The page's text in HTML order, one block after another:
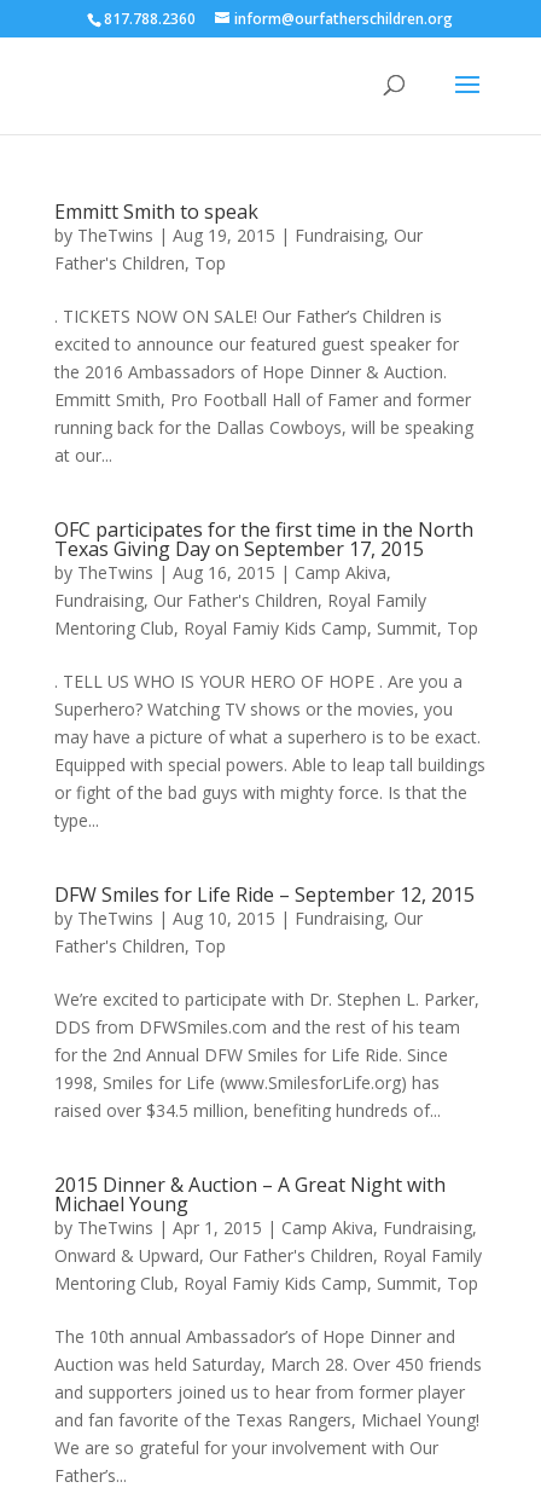
817.788.2360 inform@ourfatherschildren.org
Emmitt Smith to speak
by TheTwins | Aug 19, 2015 | Fundraising, Our
Father's Children, Top
. TICKETS NOW ON SALE! Our Father’s Children is
excited to announce our featured guest speaker for
the 2016 Ambassadors of Hope Dinner & Auction.
Emmitt Smith, Pro Football Hall of Famer and former
running back for the Dallas Cowboys, will be speaking
at our...
OFC participates for the first time in the North
Texas Giving Day on September 17, 2015
by TheTwins | Aug 16, 2015 | Camp Akiva,
Fundraising, Our Father's Children, Royal Family
Mentoring Club, Royal Famiy Kids Camp, Summit, Top
. TELL US WHO IS YOUR HERO OF HOPE . Are you a
Superhero? Watching TV shows or the movies, you
may have a picture of what a superhero is to be exact.
Equipped with special powers. Able to leap tall buildings
or fight of the bad guys with mighty force. Is that the
type...
DFW Smiles for Life Ride – September 12, 2015
by TheTwins | Aug 10, 2015 | Fundraising, Our
Father's Children, Top
We’re excited to participate with Dr. Stephen L. Parker,
DDS from DFWSmiles.com and the rest of his team
for the 2nd Annual DFW Smiles for Life Ride. Since
1998, Smiles for Life (www.SmilesforLife.org) has
raised over $34.5 million, benefiting hundreds of...
2015 Dinner & Auction – A Great Night with
Michael Young
by TheTwins | Apr 1, 2015 | Camp Akiva, Fundraising,
Onward & Upward, Our Father's Children, Royal Family
Mentoring Club, Royal Famiy Kids Camp, Summit, Top
The 10th annual Ambassador’s of Hope Dinner and
Auction was held Saturday, March 28. Over 450 friends
and supporters joined us to hear from former player
and fan favorite of the Texas Rangers, Michael Young!
We are so grateful for your involvement with Our
Father’s...